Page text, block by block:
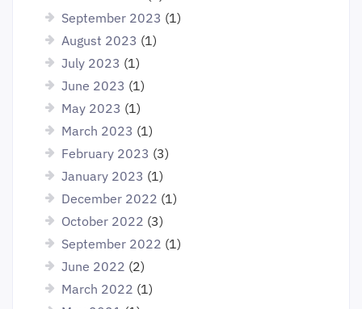
September 2023 (1)
August 2023 (1)
July 2023 (1)
June 2023 (1)
May 2023 (1)
March 2023 (1)
February 2023 (3)
January 2023 (1)
December 2022 (1)
October 2022 (3)
September 2022 (1)
June 2022 (2)
March 2022 (1)